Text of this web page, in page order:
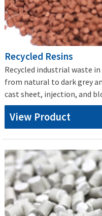
Recycled Resins
Recycled industrial waste
from natural to dark grey
cast sheet, injection, and
View Product